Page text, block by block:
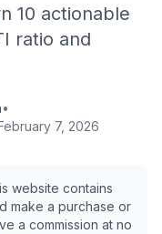
10 actionable
ratio and
•
7, 2026
website contains
make a purchase or
a commission at no